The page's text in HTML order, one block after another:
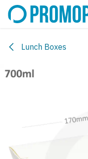
Skip to Content
Lunch Boxes